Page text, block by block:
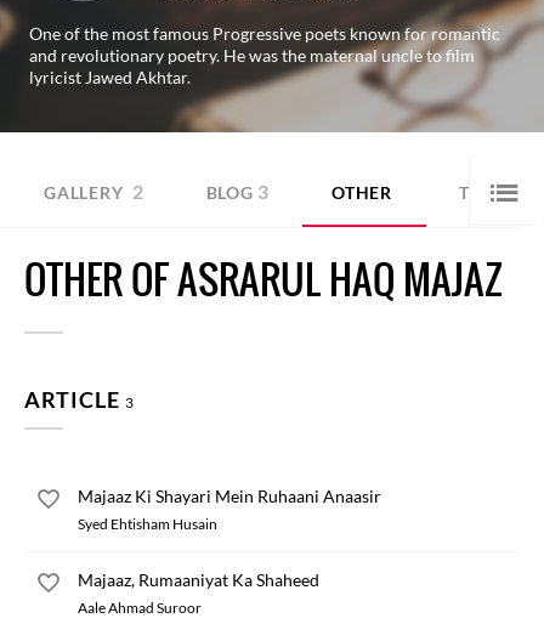
One of the most famous Progressive poets known for romantic
and revolutionary poetry. He was the maternal uncle to film
lyricist Jawed Akhtar.
GALLERY 2 BLOG 3 OTHER
OTHER OF ASRARUL HAQ MAJAZ
ARTICLE 3
Majaaz Ki Shayari Mein Ruhaani Anaasir
Syed Ehtisham Husain
Majaaz, Rumaaniyat Ka Shaheed
Aale Ahmad Suroor